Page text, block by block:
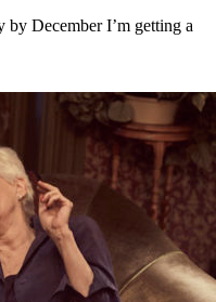
December I’m getting a